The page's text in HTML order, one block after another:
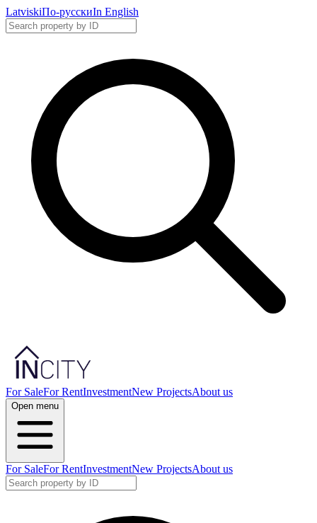
LatviskiПо-русскиIn English
For SaleFor RentInvestmentNew ProjectsAbout us
Open menu
For SaleFor RentInvestmentNew ProjectsAbout us